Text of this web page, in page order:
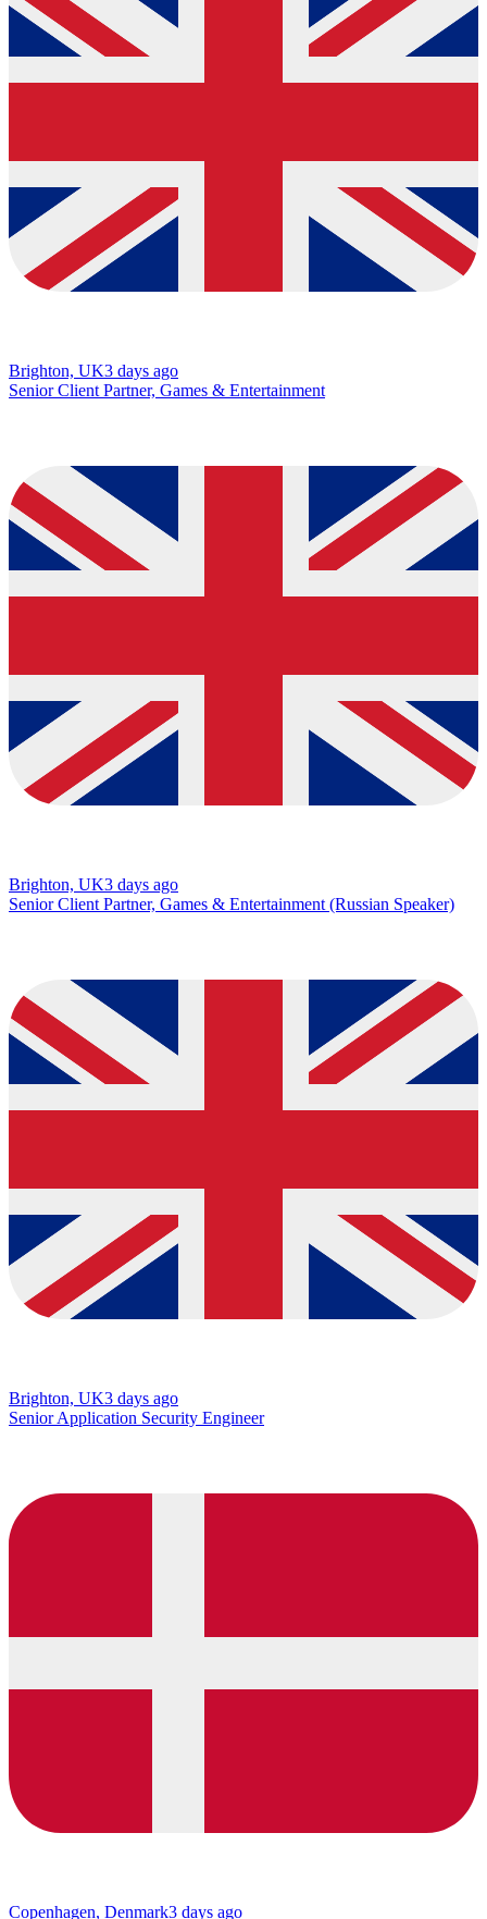
Brighton, UK3 days ago
Senior Client Partner, Games & Entertainment
Brighton, UK3 days ago
Senior Client Partner, Games & Entertainment (Russian Speaker)
Brighton, UK3 days ago
Senior Application Security Engineer
Copenhagen, Denmark3 days ago